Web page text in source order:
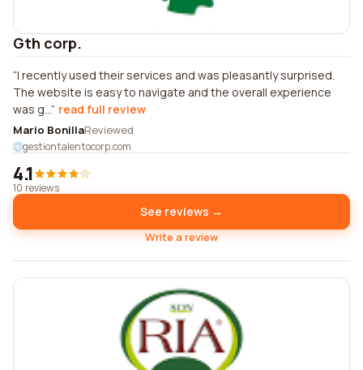
Gth corp.
I recently used their services and was pleasantly surprised.
The website is easy to navigate and the overall experience
was g... read full review
Mario BonillaReviewed
gestiontalentocorp.com
4.1
10 reviews
See reviews →
Write a review